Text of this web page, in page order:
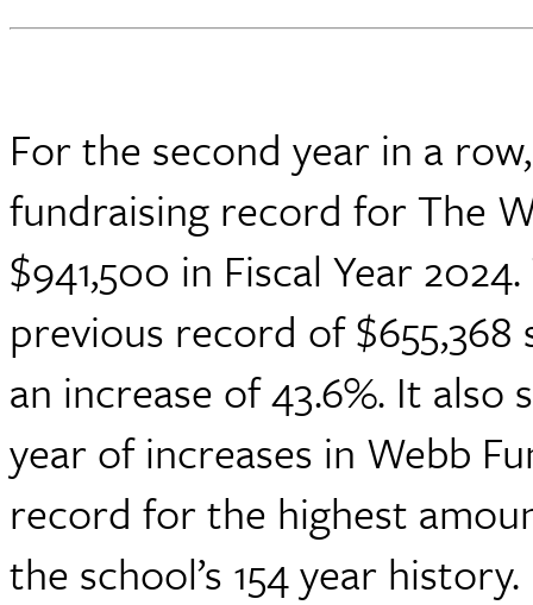
For the second year in a
fundraising record for The
$941,500 in Fiscal Year
previous record of $655,368
an increase of 43.6%. It
year of increases in Webb
record for the highest
the school’s 154 year history.